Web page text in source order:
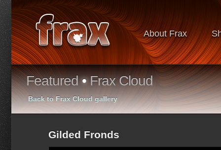
About Frax
Featured•Frax Cloud
Back to Frax Cloud gallery
Gilded Fronds